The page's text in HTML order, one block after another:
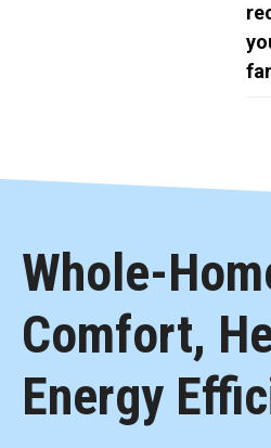
Whole-
Comfort,
Energy